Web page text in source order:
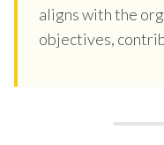
aligns with the
objectives,